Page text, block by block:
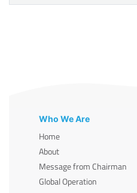
Who We Are
Home
About
Message from Chairman
Global Operation